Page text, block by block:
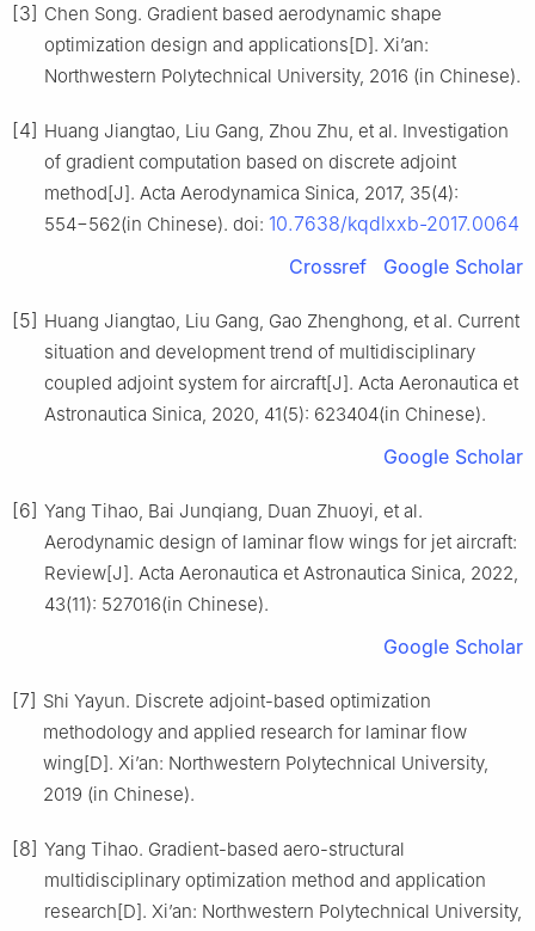
[3] Chen Song. Gradient based aerodynamic shape
optimization design and applications[D]. Xi’an:
Northwestern Polytechnical University, 2016 (in Chinese).
[4] Huang Jiangtao, Liu Gang, Zhou Zhu, et al. Investigation
of gradient computation based on discrete adjoint
method[J]. Acta Aerodynamica Sinica, 2017, 35(4):
554−562(in Chinese). doi: 10.7638/kqdlxxb-2017.0064
Crossref
Google Scholar
[5] Huang Jiangtao, Liu Gang, Gao Zhenghong, et al. Current
situation and development trend of multidisciplinary
coupled adjoint system for aircraft[J]. Acta Aeronautica et
Astronautica Sinica, 2020, 41(5): 623404(in Chinese).
Google Scholar
[6] Yang Tihao, Bai Junqiang, Duan Zhuoyi, et al.
Aerodynamic design of laminar flow wings for jet aircraft:
Review[J]. Acta Aeronautica et Astronautica Sinica, 2022,
43(11): 527016(in Chinese).
Google Scholar
[7] Shi Yayun. Discrete adjoint-based optimization
methodology and applied research for laminar flow
wing[D]. Xi’an: Northwestern Polytechnical University,
2019 (in Chinese).
[8] Yang Tihao. Gradient-based aero-structural
multidisciplinary optimization method and application
research[D]. Xi’an: Northwestern Polytechnical University,